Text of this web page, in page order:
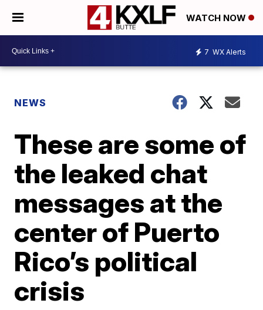
WATCH NOW
7 WX Alerts
NEWS
These are some of
the leaked chat
messages at the
center of Puerto
Rico’s political
crisis